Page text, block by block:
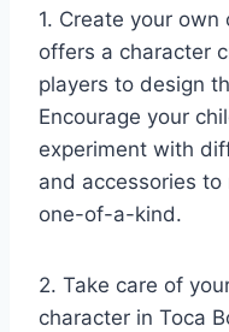
1. Create your
offers a character
players to design
Encourage your
experiment with
and accessories
one-of-a-kind.
2. Take care of
character in Toca